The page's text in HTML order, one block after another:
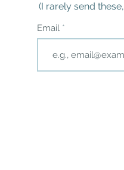
(I rarely send these,
Email